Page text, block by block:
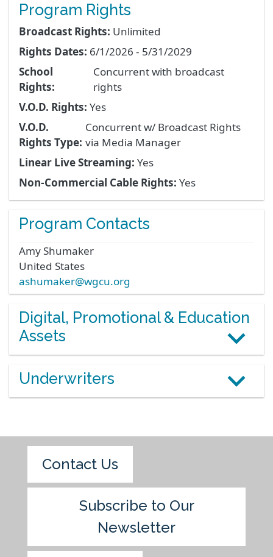
Program Rights
Broadcast Rights: Unlimited
Rights Dates: 6/1/2026 - 5/31/2029
School
Rights:
Concurrent with broadcast
rights
V.O.D. Rights: Yes
V.O.D.
Rights Type:
Concurrent w/ Broadcast Rights
via Media Manager
Linear Live Streaming: Yes
Non-Commercial Cable Rights: Yes
Program Contacts
Amy Shumaker
United States
ashumaker@wgcu.org
Digital, Promotional & Education
Assets
Underwriters
Contact Us
Subscribe to Our
Newsletter